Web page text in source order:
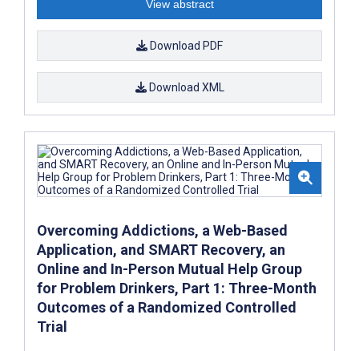
View abstract
Download PDF
Download XML
Overcoming Addictions, a Web-Based
Application, and SMART Recovery, an
Online and In-Person Mutual Help Group
for Problem Drinkers, Part 1: Three-Month
Outcomes of a Randomized Controlled
Trial